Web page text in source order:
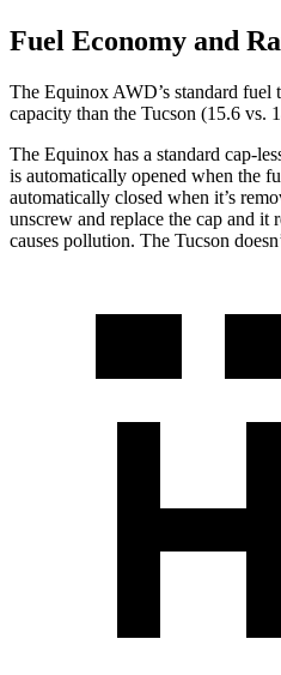
Fuel Economy and
The Equinox AWD’s standard fuel
capacity than the Tucson (15.6 vs.
The Equinox has a standard cap-
is automatically opened when the
automatically closed when it’s
unscrew and replace the cap and it
causes pollution. The Tucson